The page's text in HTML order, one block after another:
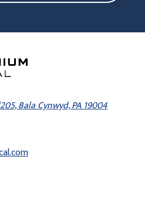
Bala Cynwyd, PA 19004